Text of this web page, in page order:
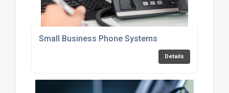
Small Business Phone Systems
Details